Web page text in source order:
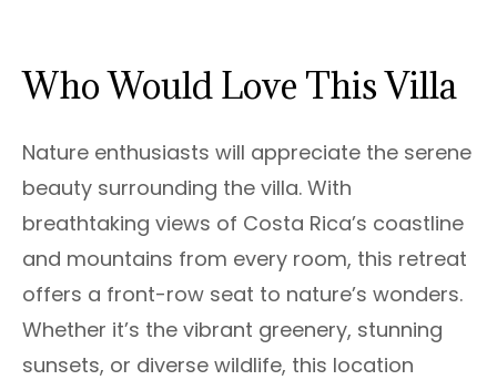
Who Would Love This Villa
Nature enthusiasts will appreciate the serene
beauty surrounding the villa. With
breathtaking views of Costa Rica’s coastline
and mountains from every room, this retreat
offers a front-row seat to nature’s wonders.
Whether it’s the vibrant greenery, stunning
sunsets, or diverse wildlife, this location